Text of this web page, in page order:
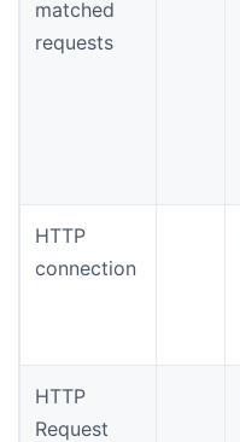
matched
requests
HTTP
connection
HTTP
Request